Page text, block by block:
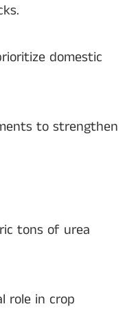
domestic
to strengthen
tons of urea
role in crop